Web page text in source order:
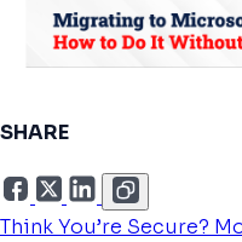
SHARE
Think You’re Secure?